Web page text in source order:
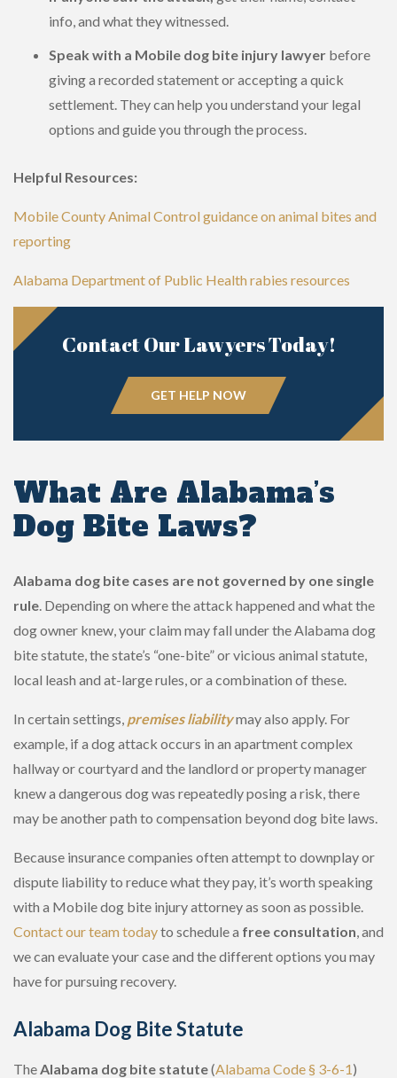
info, and what they witnessed.
Speak with a Mobile dog bite injury lawyer before
giving a recorded statement or accepting a quick
settlement. They can help you understand your legal
options and guide you through the process.
Helpful Resources:
Mobile County Animal Control guidance on animal bites and
reporting
Alabama Department of Public Health rabies resources
Contact Our Lawyers Today!
GET HELP NOW
What Are Alabama’s
Dog Bite Laws?
Alabama dog bite cases are not governed by one single
rule. Depending on where the attack happened and what the
dog owner knew, your claim may fall under the Alabama dog
bite statute, the state’s “one-bite” or vicious animal statute,
local leash and at-large rules, or a combination of these.
In certain settings, premises liabilitymay also apply. For
example, if a dog attack occurs in an apartment complex
hallway or courtyard and the landlord or property manager
knew a dangerous dog was repeatedly posing a risk, there
may be another path to compensation beyond dog bite laws.
Because insurance companies often attempt to downplay or
dispute liability to reduce what they pay, it’s worth speaking
with a Mobile dog bite injury attorney as soon as possible.
Contact our team todayto schedule a free consultation, and
we can evaluate your case and the different options you may
have for pursuing recovery.
Alabama Dog Bite Statute
TheAlabama dog bite statute(Alabama Code § 3-6-1)